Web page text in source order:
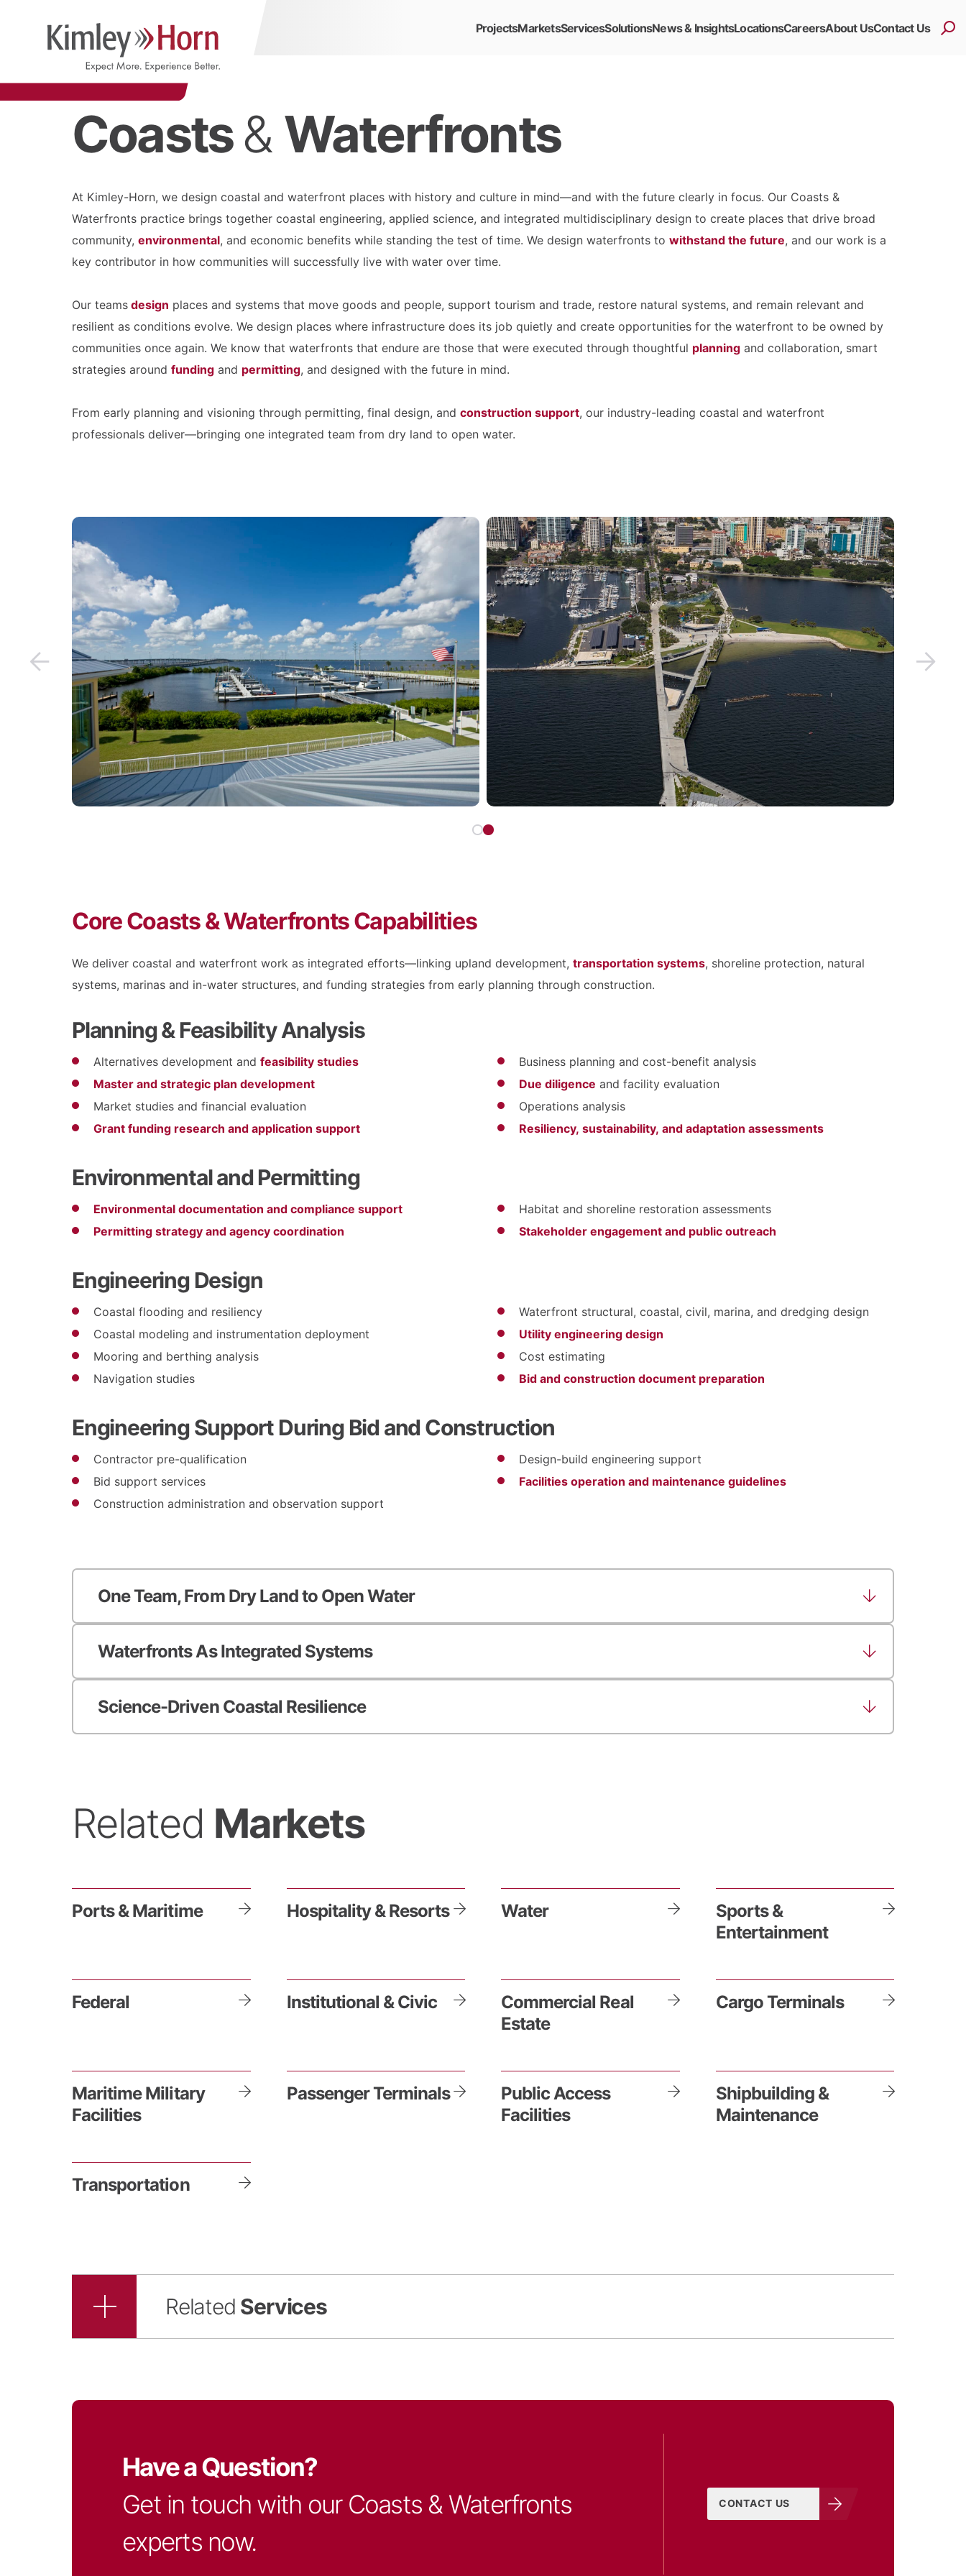
ProjectsMarketsServicesSolutionsNews & InsightsLocationsCareersAbout UsContact Us
Coasts& Waterfronts
At Kimley-Horn, we design coastal and waterfront places with history and culture in mind—and with the future clearly in focus. Our Coasts &
Waterfronts practice brings together coastal engineering, applied science, and integrated multidisciplinary design to create places that drive broad
community, environmental, and economic benefits while standing the test of time. We design waterfronts to withstand the future, and our work is a
key contributor in how communities will successfully live with water over time.
Our teams design places and systems that move goods and people, support tourism and trade, restore natural systems, and remain relevant and
resilient as conditions evolve. We design places where infrastructure does its job quietly and create opportunities for the waterfront to be owned by
communities once again. We know that waterfronts that endure are those that were executed through thoughtful planning and collaboration, smart
strategies around funding and permitting, and designed with the future in mind.
From early planning and visioning through permitting, final design, and construction support, our industry-leading coastal and waterfront
professionals deliver—bringing one integrated team from dry land to open water.
Core Coasts & Waterfronts Capabilities
We deliver coastal and waterfront work as integrated efforts—linking upland development, transportation systems, shoreline protection, natural
systems, marinas and in-water structures, and funding strategies from early planning through construction.
Planning & Feasibility Analysis
Alternatives development and feasibility studies
Master and strategic plan development
Market studies and financial evaluation
Grant funding research and application support
Business planning and cost-benefit analysis
Due diligence and facility evaluation
Operations analysis
Resiliency, sustainability, and adaptation assessments
Environmental and Permitting
Environmental documentation and compliance support
Permitting strategy and agency coordination
Habitat and shoreline restoration assessments
Stakeholder engagement and public outreach
Engineering Design
Coastal flooding and resiliency
Coastal modeling and instrumentation deployment
Mooring and berthing analysis
Navigation studies
Waterfront structural, coastal, civil, marina, and dredging design
Utility engineering design
Cost estimating
Bid and construction document preparation
Engineering Support During Bid and Construction
Contractor pre-qualification
Bid support services
Construction administration and observation support
Design-build engineering support
Facilities operation and maintenance guidelines
One Team, From Dry Land to Open Water
Waterfronts As Integrated Systems
Science-Driven Coastal Resilience
Related Markets
Ports & Maritime Hospitality & Resorts Water
Sports &
Entertainment
Federal Institutional & Civic
Commercial Real
Estate
Cargo Terminals
Maritime Military
Facilities
Passenger Terminals
Public Access
Facilities
Shipbuilding &
Maintenance
Transportation
Related Services
Have a Question?
Get in touch with our Coasts & Waterfronts
experts now.
CONTACT US